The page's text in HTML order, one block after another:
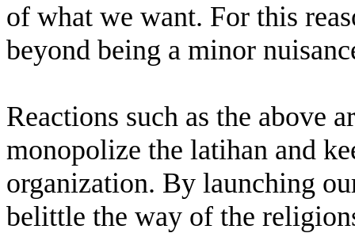
of what we want. For this
beyond being a minor
Reactions such as the above
monopolize the latihan and
organization. By launching
belittle the way of the